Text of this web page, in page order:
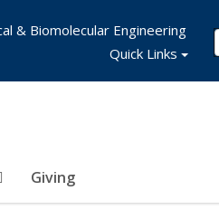
Giving
& Biomolecular Engineering
Quick Links